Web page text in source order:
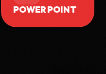
POWER POINT